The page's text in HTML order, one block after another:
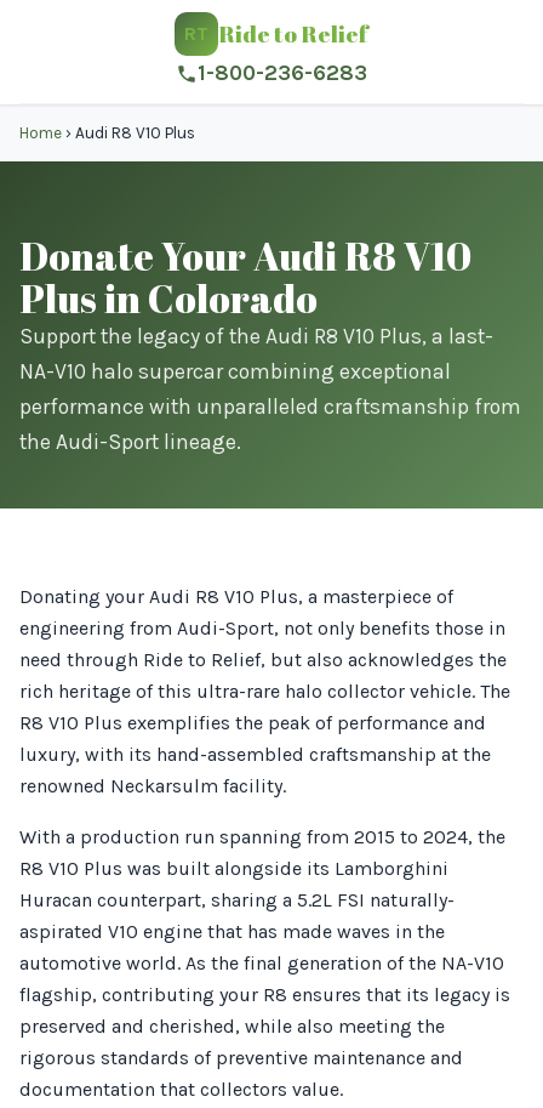
RT Ride to Relief
1-800-236-6283
Home › Audi R8 V10 Plus
Donate Your Audi R8 V10
Plus in Colorado
Support the legacy of the Audi R8 V10 Plus, a last-
NA-V10 halo supercar combining exceptional
performance with unparalleled craftsmanship from
the Audi-Sport lineage.
Donating your Audi R8 V10 Plus, a masterpiece of
engineering from Audi-Sport, not only benefits those in
need through Ride to Relief, but also acknowledges the
rich heritage of this ultra-rare halo collector vehicle. The
R8 V10 Plus exemplifies the peak of performance and
luxury, with its hand-assembled craftsmanship at the
renowned Neckarsulm facility.
With a production run spanning from 2015 to 2024, the
R8 V10 Plus was built alongside its Lamborghini
Huracan counterpart, sharing a 5.2L FSI naturally-
aspirated V10 engine that has made waves in the
automotive world. As the final generation of the NA-V10
flagship, contributing your R8 ensures that its legacy is
preserved and cherished, while also meeting the
rigorous standards of preventive maintenance and
documentation that collectors value.